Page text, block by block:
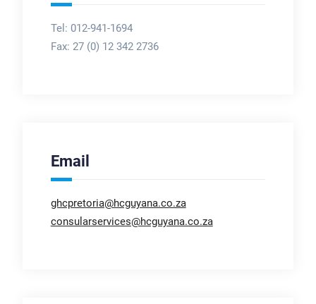
Tel: 012-941-1694
Fax: 27 (0) 12 342 2736
Email
ghcpretoria@hcguyana.co.za
consularservices@hcguyana.co.za